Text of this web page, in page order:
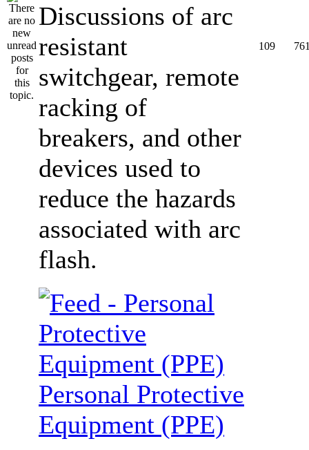
Discussions of arc
resistant
switchgear, remote
racking of
breakers, and other
devices used to
reduce the hazards
associated with arc
flash.
109
Personal Protective
Equipment (PPE)